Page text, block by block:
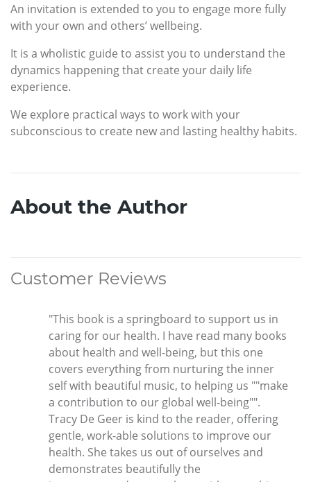
An invitation is extended to you to engage more fully
with your own and others’ wellbeing.
It is a wholistic guide to assist you to understand the
dynamics happening that create your daily life
experience.
We explore practical ways to work with your
subconscious to create new and lasting healthy habits.
About the Author
Customer Reviews
"This book is a springboard to support us in
caring for our health. I have read many books
about health and well-being, but this one
covers everything from nurturing the inner
self with beautiful music, to helping us ""make
a contribution to our global well-being"".
Tracy De Geer is kind to the reader, offering
gentle, work-able solutions to improve our
health. She takes us out of ourselves and
demonstrates beautifully the